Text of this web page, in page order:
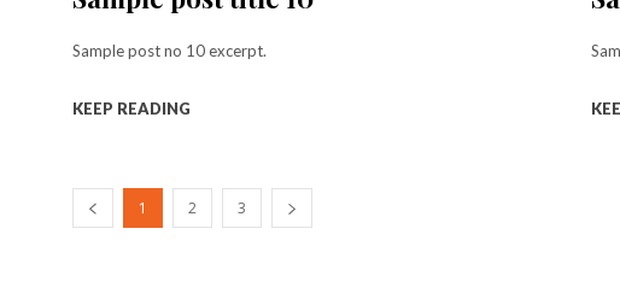
Sample post no 10 excerpt.
KEEP READING
1 2 3